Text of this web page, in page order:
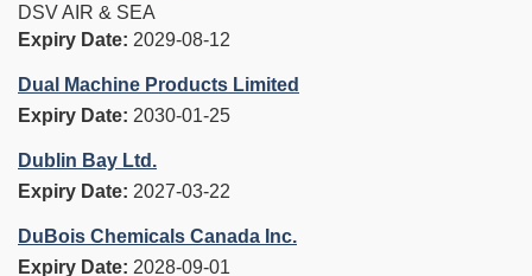
DSV AIR & SEA
Expiry Date: 2029-08-12
Dual Machine Products Limited
Expiry Date: 2030-01-25
Dublin Bay Ltd.
Expiry Date: 2027-03-22
DuBois Chemicals Canada Inc.
Expiry Date: 2028-09-01